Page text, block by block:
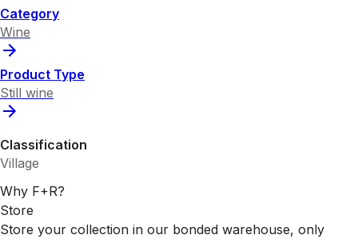
Category
Wine
Product Type
Still wine
Classification
Village
Why F+R?
Store
Store your collection in our bonded warehouse, only